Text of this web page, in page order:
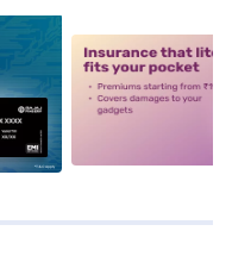
alt2